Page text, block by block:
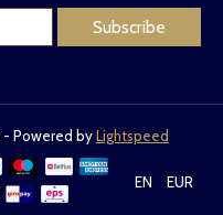
Subscribe
- Powered byLightspeed
EN EUR